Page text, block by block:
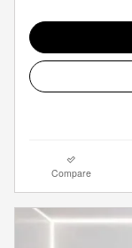
Compare